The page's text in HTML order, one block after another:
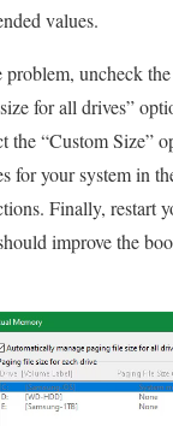
values.
problem, uncheck
for all drives”
the “Custom Size”
for your system in
Finally, restart
improve the